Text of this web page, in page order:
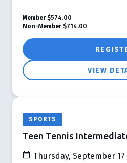
VIEW
Member $574.00
Non-Member $714.00
SPORTS
Teen Tennis
Thursday, September 17